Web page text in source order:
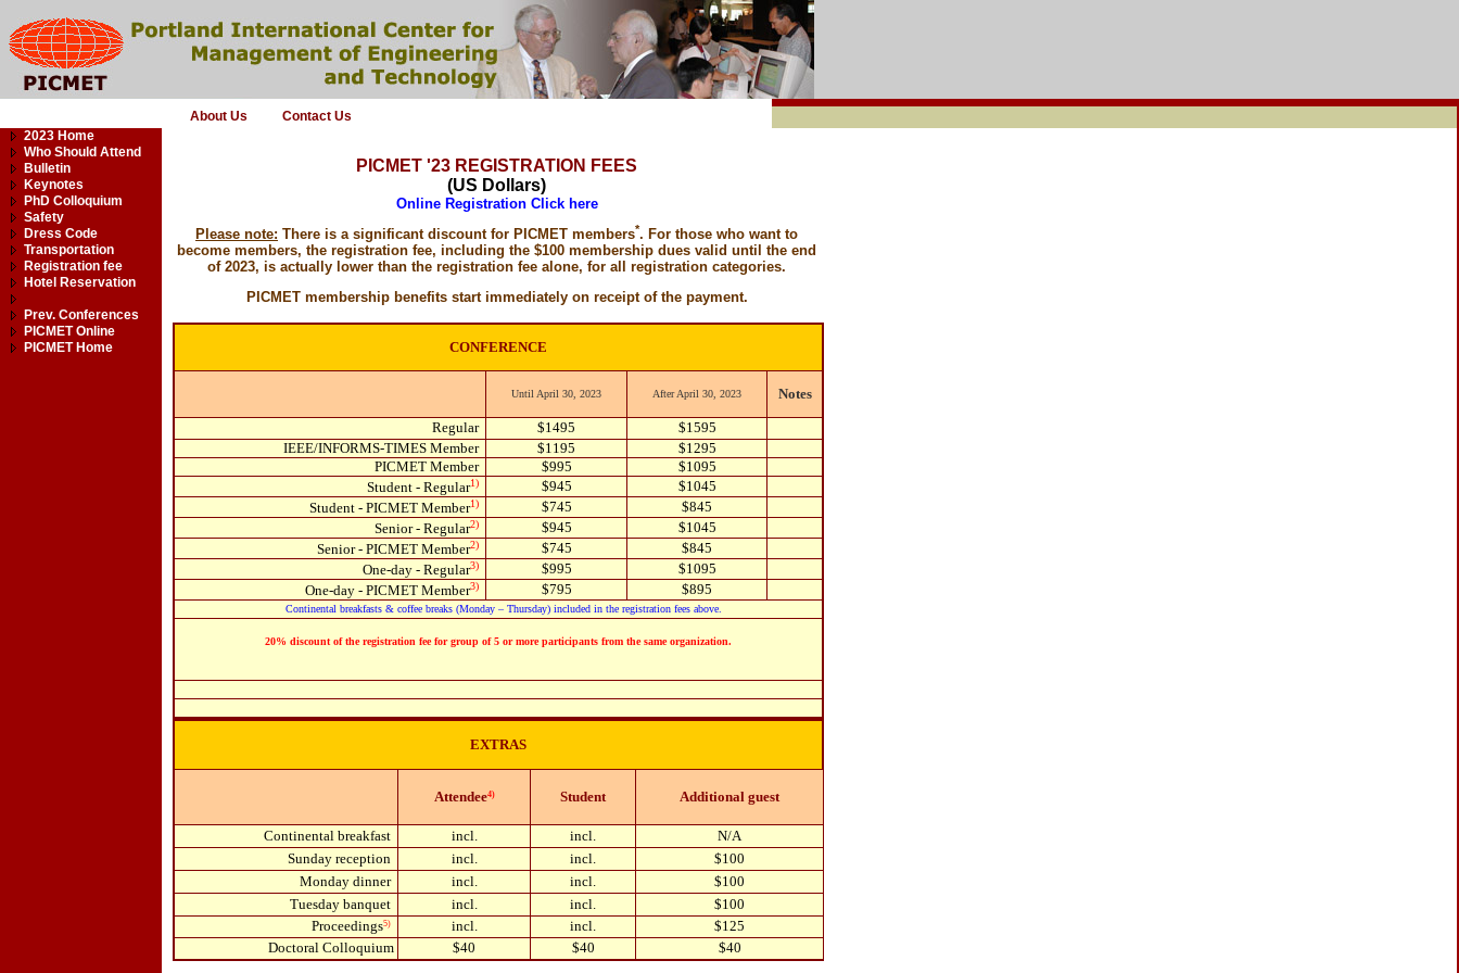
About Us
Contact Us
2023 Home
Who Should Attend
Bulletin
Keynotes
PhD Colloquium
Safety
Dress Code
Transportation
Registration fee
Hotel Reservation
Prev. Conferences
PICMET Online
PICMET Home
PICMET '23 REGISTRATION FEES
(US Dollars)
Online Registration Click here
Please note: There is a significant discount for PICMET members*. For those who want to
become members, the registration fee, including the $100 membership dues valid until the end
of 2023, is actually lower than the registration fee alone, for all registration categories.
PICMET membership benefits start immediately on receipt of the payment.
CONFERENCE
Until April 30, 2023 After April 30, 2023 Notes
Regular $1495
$1595
IEEE/INFORMS-TIMES Member
$1195
$1295
PICMET Member
$995
$1095
Student - Regular1) $945
$1045
Student - PICMET Member1) $745
$845
Senior - Regular2) $945
$1045
Senior - PICMET Member2) $745
$845
One-day - Regular3) $995
$1095
One-day - PICMET Member3) $795 $895
Continental breakfasts & coffee breaks (Monday – Thursday) included in the registration fees above.
20% discount of the registration fee for group of 5 or more participants from the same organization.
EXTRAS
Attendee4) Student Additional guest
Continental breakfast incl. incl.
N/A
Sunday reception
incl. incl.
$100
Monday dinner
incl. incl.
$100
Tuesday banquet
incl. incl.
$100
Proceedings5) incl. incl.
$125
Doctoral Colloquium
$40 $40 $40